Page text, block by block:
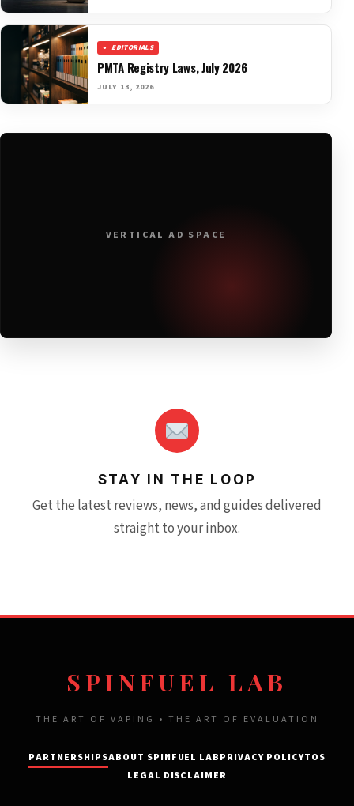
EDITORIALS
PMTA Registry Laws, July 2026
JULY 13, 2026
VERTICAL AD SPACE
STAY IN THE LOOP
Get the latest reviews, news, and guides delivered
straight to your inbox.
SPINFUEL LAB
THE ART OF VAPING • THE ART OF EVALUATION
PARTNERSHIPSABOUT SPINFUEL LABPRIVACY POLICYTOS
LEGAL DISCLAIMER